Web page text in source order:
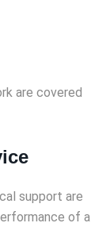
are covered
support are
of a